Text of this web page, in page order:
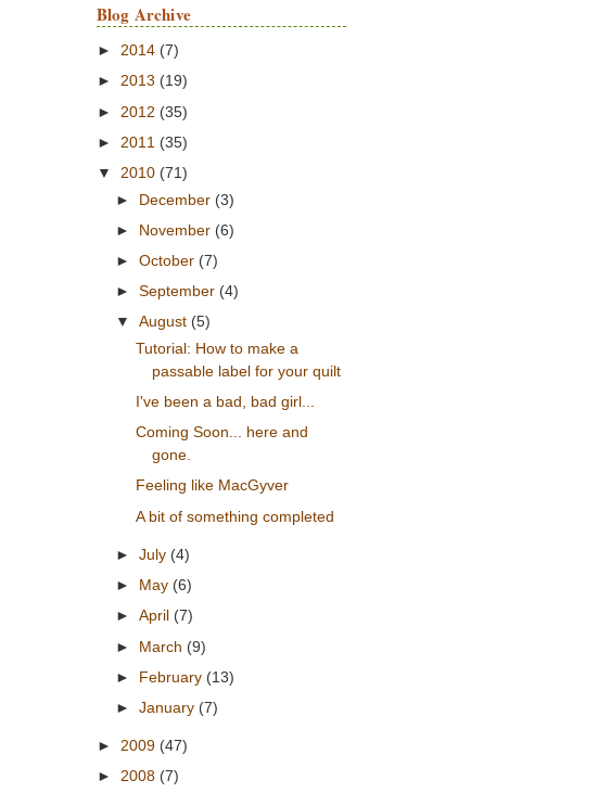
Blog Archive
► 2014 (7)
► 2013 (19)
► 2012 (35)
► 2011 (35)
▼ 2010 (71)
► December (3)
► November (6)
►October (7)
►September (4)
▼August (5)
Tutorial: How to make a
passable label for your quilt
I've been a bad, bad girl...
Coming Soon... here and
gone.
Feeling like MacGyver
A bit of something completed
►July (4)
► May (6)
►April (7)
► March (9)
► February (13)
►January (7)
► 2009 (47)
► 2008 (7)